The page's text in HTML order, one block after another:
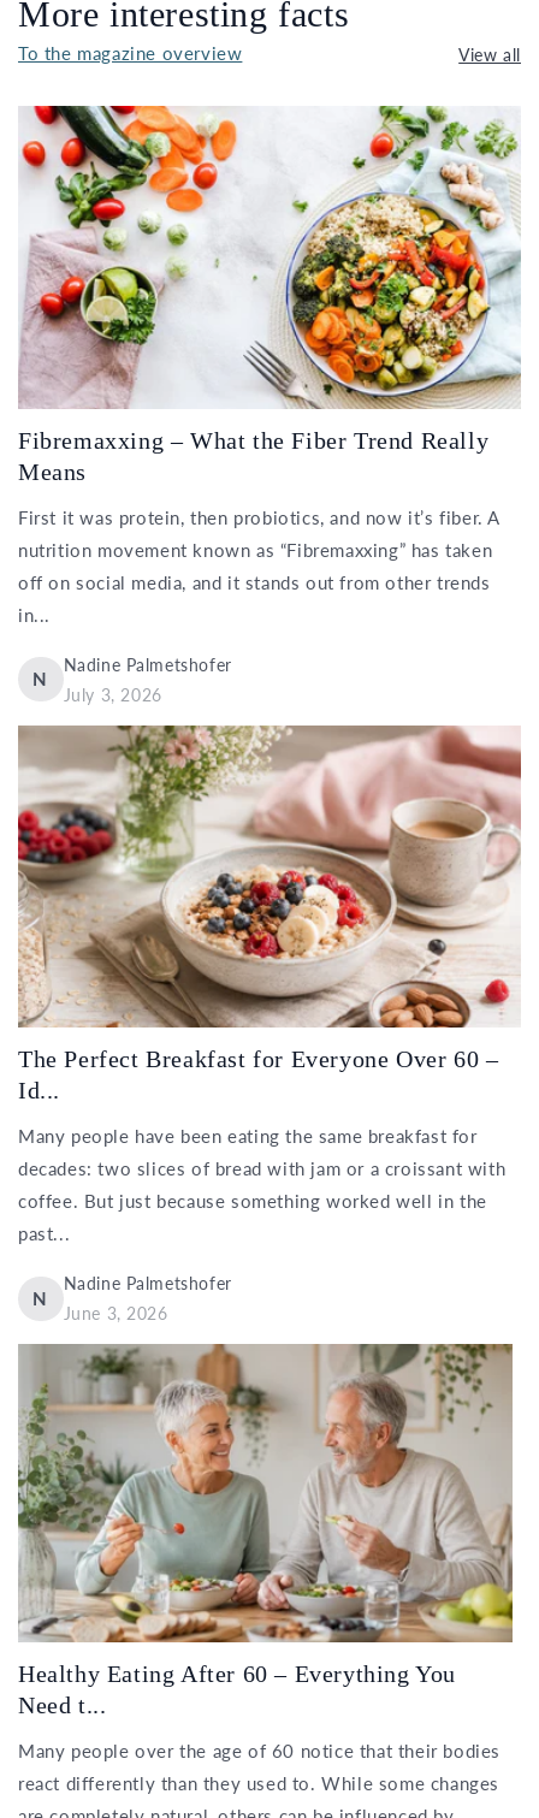
More interesting facts
To the magazine overview View all
Fibremaxxing – What the Fiber Trend Really
Means
First it was protein, then probiotics, and now it’s fiber. A
nutrition movement known as “Fibremaxxing” has taken
off on social media, and it stands out from other trends
in...
N
Nadine Palmetshofer
July 3, 2026
The Perfect Breakfast for Everyone Over 60 –
Id...
Many people have been eating the same breakfast for
decades: two slices of bread with jam or a croissant with
coffee. But just because something worked well in the
past...
N
Nadine Palmetshofer
June 3, 2026
Healthy Eating After 60 – Everything You
Need t...
Many people over the age of 60 notice that their bodies
react differently than they used to. While some changes